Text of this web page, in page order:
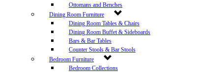
Ottomans and Benches
Dining Room Furniture
Dining Room Tables & Chairs
Dining Room Buffet & Sideboards
Bars & Bar Tables
Counter Stools & Bar Stools
Bedroom Furniture
Bedroom Collections